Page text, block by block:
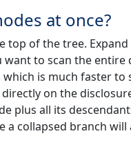
at once?
top of the tree.
to scan the
is much faster to
on the
plus all its
a collapsed branch